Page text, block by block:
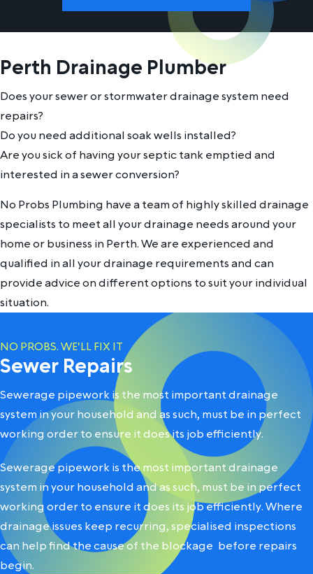
Perth Drainage Plumber
Does your sewer or stormwater drainage system need
repairs?
Do you need additional soak wells installed?
Are you sick of having your septic tank emptied and
interested in a sewer conversion?
No Probs Plumbing have a team of highly skilled drainage
specialists to meet all your drainage needs around your
home or business in Perth. We are experienced and
qualified in all your drainage requirements and can
provide advice on different options to suit your individual
situation.
NO PROBS. WE'LL FIX IT
Sewer Repairs
Sewerage pipework is the most important drainage
system in your household and as such, must be in perfect
working order to ensure it does its job efficiently.
Sewerage pipework is the most important drainage
system in your household and as such, must be in perfect
working order to ensure it does its job efficiently. Where
drainage issues keep recurring, specialised inspections
can helpfind the cause of the blockage before repairs
begin.